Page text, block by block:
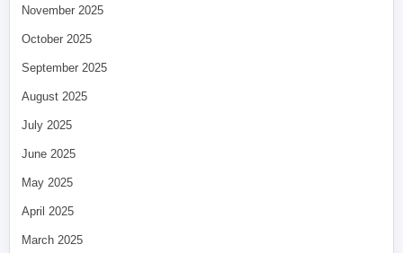
November 2025
October 2025
September 2025
August 2025
July 2025
June 2025
May 2025
April 2025
March 2025